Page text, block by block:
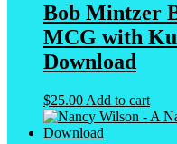
Bob Mintzer
MCG with
Download
$25.00 Add to cart